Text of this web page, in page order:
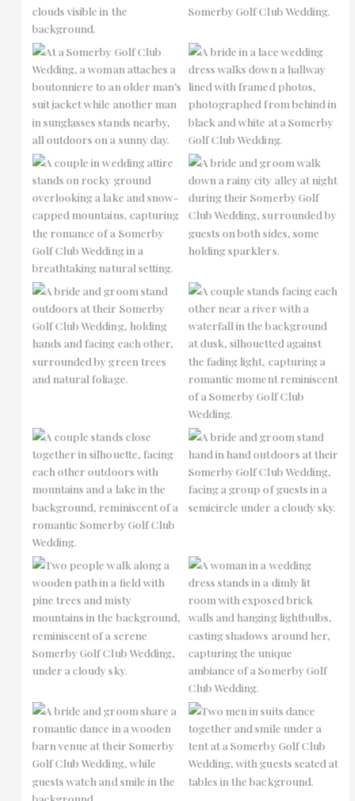
No Caption No Caption
No Caption
No Caption
No Caption
No Caption
No Caption
No Caption
No Caption
No Caption
No Caption
No Caption